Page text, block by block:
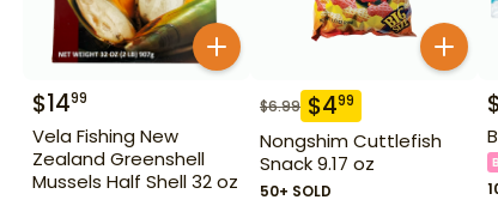
$1499
Vela Fishing New
Zealand Greenshell
Mussels Half Shell 32 oz
$6.99 $499
Nongshim Cuttlefish
Snack 9.17 oz
50+ SOLD